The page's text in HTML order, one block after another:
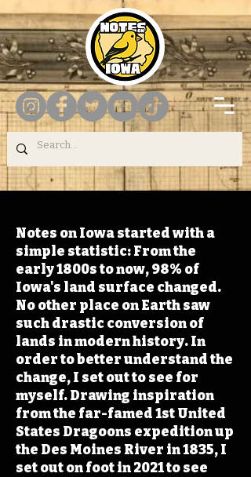
Notes on Iowa started with a
simple statistic: From the
early 1800s to now, 98% of
Iowa's land surface changed.
No other place on Earth saw
such drastic conversion of
lands in modern history. In
order to better understand the
change, I set out to see for
myself. Drawing inspiration
from the far-famed 1st United
States Dragoons expedition up
the Des Moines River in 1835, I
set out on foot in 2021 to see